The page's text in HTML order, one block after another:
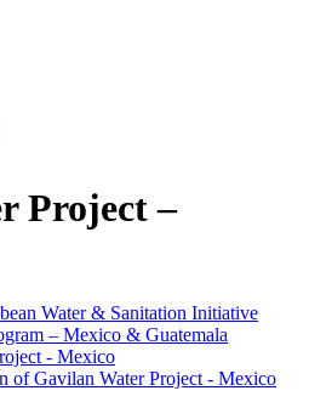
Project –
Water & Sanitation Initiative
– Mexico & Guatemala
- Mexico
of Gavilan Water Project - Mexico